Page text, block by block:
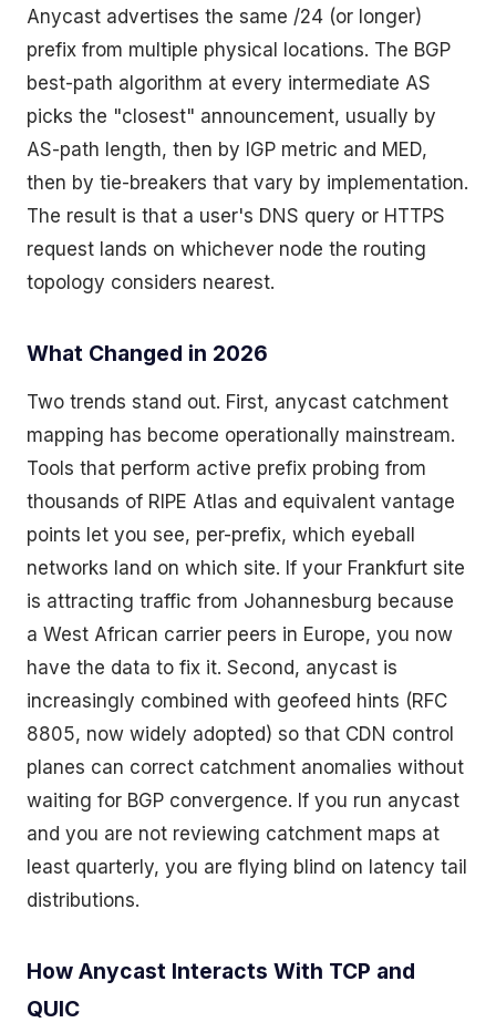
Anycast advertises the same /24 (or longer)
prefix from multiple physical locations. The BGP
best-path algorithm at every intermediate AS
picks the "closest" announcement, usually by
AS-path length, then by IGP metric and MED,
then by tie-breakers that vary by implementation.
The result is that a user's DNS query or HTTPS
request lands on whichever node the routing
topology considers nearest.
What Changed in 2026
Two trends stand out. First, anycast catchment
mapping has become operationally mainstream.
Tools that perform active prefix probing from
thousands of RIPE Atlas and equivalent vantage
points let you see, per-prefix, which eyeball
networks land on which site. If your Frankfurt site
is attracting traffic from Johannesburg because
a West African carrier peers in Europe, you now
have the data to fix it. Second, anycast is
increasingly combined with geofeed hints (RFC
8805, now widely adopted) so that CDN control
planes can correct catchment anomalies without
waiting for BGP convergence. If you run anycast
and you are not reviewing catchment maps at
least quarterly, you are flying blind on latency tail
distributions.
How Anycast Interacts With TCP and
QUIC